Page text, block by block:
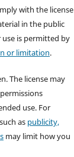
with the license
in the public
is permitted by
or limitation.
The license may
use. For
as publicity,
may limit how you